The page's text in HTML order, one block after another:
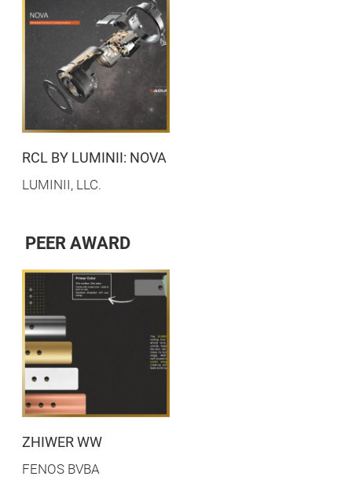
RCL BY LUMINII: NOVA
LUMINII, LLC.
PEER AWARD
ZHIWER WW
FENOS BVBA